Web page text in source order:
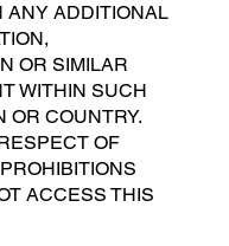
ANY ADDITIONAL
OR SIMILAR
WITHIN SUCH
OR COUNTRY.
OF
ACCESS THIS